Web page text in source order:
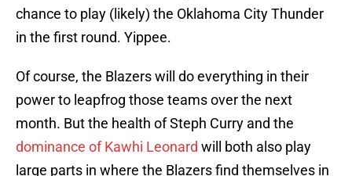
chance to play (likely) the Oklahoma City Thunder
in the first round. Yippee.
Of course, the Blazers will do everything in their
power to leapfrog those teams over the next
month. But the health of Steph Curry and the
dominance of Kawhi Leonard will both also play
large parts in where the Blazers find themselves in